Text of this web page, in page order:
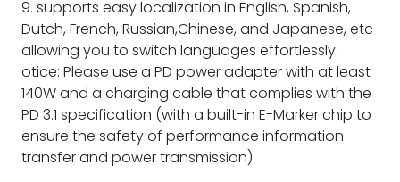
9. supports easy localization in English, Spanish,
Dutch, French, Russian,Chinese, and Japanese, etc
allowing you to switch languages effortlessly.
otice: Please use a PD power adapter with at least
140W and a charging cable that complies with the
PD 3.1 specification (with a built-in E-Marker chip to
ensure the safety of performance information
transfer and power transmission).